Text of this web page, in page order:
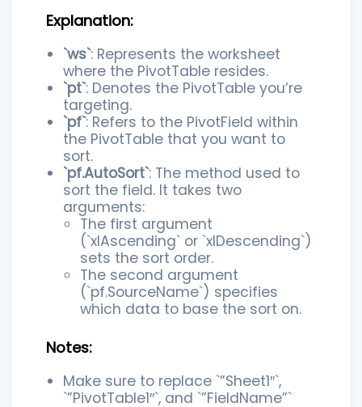
Explanation:
`ws`: Represents the worksheet
where the PivotTable resides.
`pt`: Denotes the PivotTable you’re
targeting.
`pf`: Refers to the PivotField within
the PivotTable that you want to
sort.
`pf.AutoSort`: The method used to
sort the field. It takes two
arguments:
The first argument
(`xlAscending` or `xlDescending`)
sets the sort order.
The second argument
(`pf.SourceName`) specifies
which data to base the sort on.
Notes:
Make sure to replace `”Sheet1″`,
`”PivotTable1″`, and `”FieldName”`